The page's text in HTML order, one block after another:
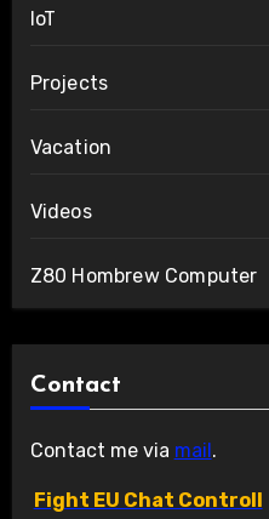
IoT
Projects
Vacation
Videos
Z80 Hombrew Computer
Contact
Contact me via mail.
Fight EU Chat Controll